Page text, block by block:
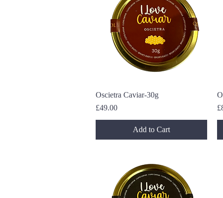
Quick View
Oscietra Caviar-30g
Price
£49.00
Add to Cart